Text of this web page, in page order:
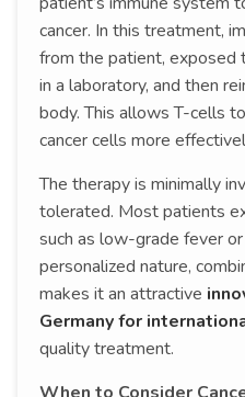
cancer. In this treatment,
from the patient, exposed
in a laboratory, and then
body. This allows T-cells
cancer cells more
The therapy is minimally
tolerated. Most patients
such as low-grade fever
personalized nature,
makes it an attractive
Germany for
quality treatment.